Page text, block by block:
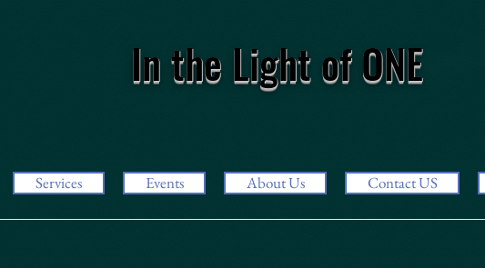
In the Light of ONE
Services Events About Us Contact US